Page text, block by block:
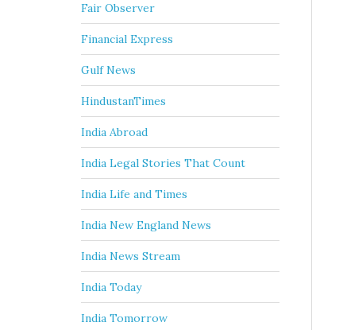
Fair Observer
Financial Express
Gulf News
HindustanTimes
India Abroad
India Legal Stories That Count
India Life and Times
India New England News
India News Stream
India Today
India Tomorrow